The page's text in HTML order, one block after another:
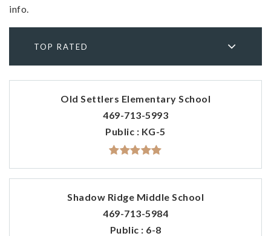
info.
TOP RATED
Old Settlers Elementary School
469-713-5993
Public
KG-5
Shadow Ridge Middle School
469-713-5984
Public
6-8